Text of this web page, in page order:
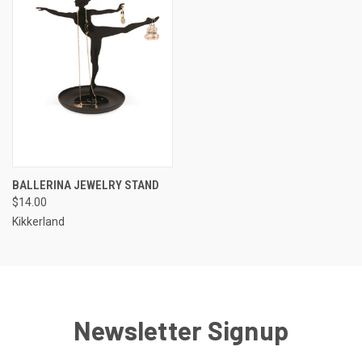
BALLERINA JEWELRY STAND
$14.00
Kikkerland
Newsletter Signup